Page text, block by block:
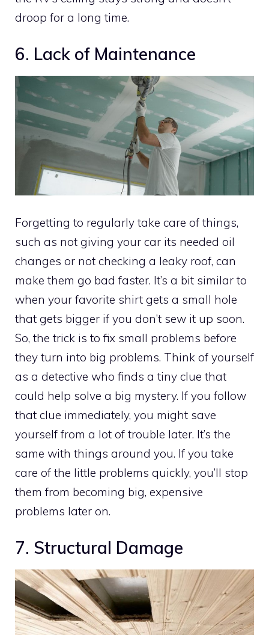
droop for a long time.
6. Lack of Maintenance
Forgetting to regularly take care of things,
such as not giving your car its needed oil
changes or not checking a leaky roof, can
make them go bad faster. It’s a bit similar to
when your favorite shirt gets a small hole
that gets bigger if you don’t sew it up soon.
So, the trick is to fix small problems before
they turn into big problems. Think of yourself
as a detective who finds a tiny clue that
could help solve a big mystery. If you follow
that clue immediately, you might save
yourself from a lot of trouble later. It’s the
same with things around you. If you take
care of the little problems quickly, you’ll stop
them from becoming big, expensive
problems later on.
7. Structural Damage